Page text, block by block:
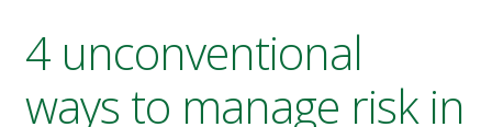
4 unconventional
ways to manage risk in